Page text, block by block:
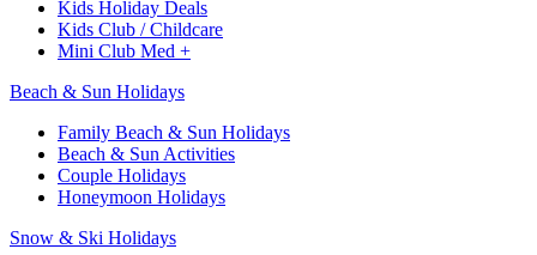
Kids Holiday Deals​
Kids Club / Childcare​
Mini Club Med +​
Beach & Sun Holidays
Family Beach & Sun Holidays​
​Beach & Sun Activities​
Couple Holidays
Honeymoon Holidays
Snow & Ski Holidays​